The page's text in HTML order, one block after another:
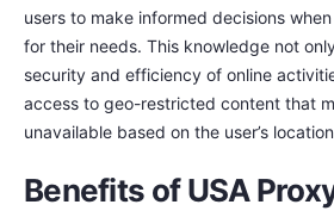
users to make informed decisions
for their needs. This knowledge not
security and efficiency of online
access to geo-restricted content that
unavailable based on the user’s
Benefits of USA